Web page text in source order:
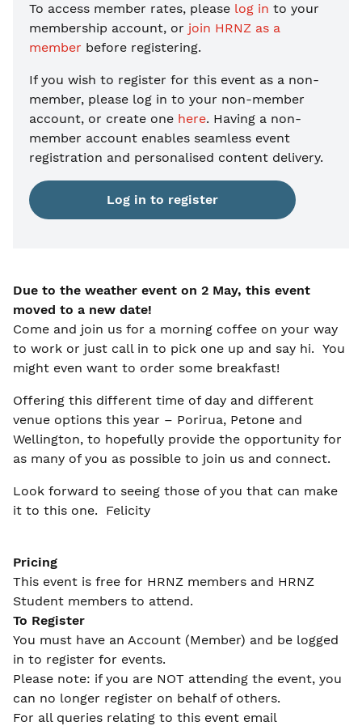
To access member rates, please log in to your
membership account, or join HRNZ as a
member before registering.
If you wish to register for this event as a non-
member, please log in to your non-member
account, or create one here. Having a non-
member account enables seamless event
registration and personalised content delivery.
Log in to register
Due to the weather event on 2 May, this event
moved to a new date!
Come and join us for a morning coffee on your way
to work or just call in to pick one up and say hi. You
might even want to order some breakfast!
Offering this different time of day and different
venue options this year – Porirua, Petone and
Wellington, to hopefully provide the opportunity for
as many of you as possible to join us and connect.
Look forward to seeing those of you that can make
it to this one. Felicity
Pricing
This event is free for HRNZ members and HRNZ
Student members to attend.
To Register
You must have an Account (Member) and be logged
in to register for events.
Please note: if you are NOT attending the event, you
can no longer register on behalf of others.
For all queries relating to this event email